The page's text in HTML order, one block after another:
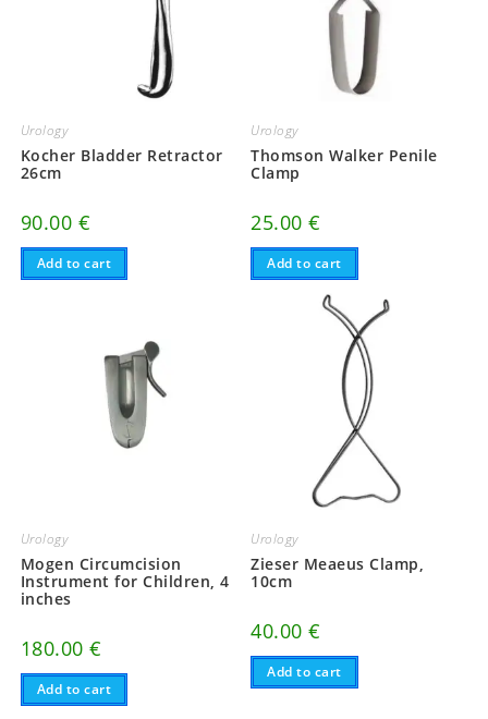
Urology
Kocher Bladder Retractor
26cm
90.00 €
Add to cart
Urology
Thomson Walker Penile
Clamp
25.00€
Add to cart
Urology
Mogen Circumcision
Instrument for Children, 4
inches
180.00€
Add to cart
Urology
Zieser Meaeus Clamp,
10cm
40.00€
Add to cart